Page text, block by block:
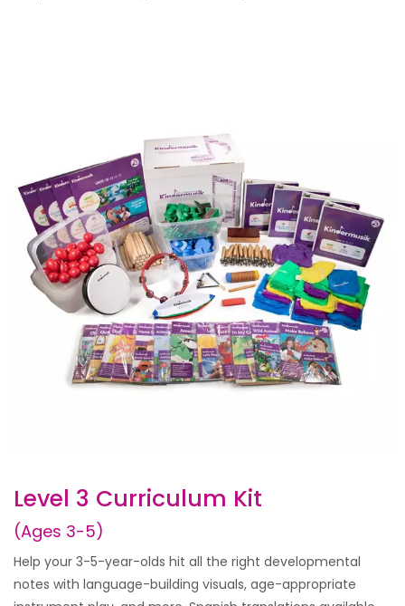
Level 3 Curriculum Kit
(Ages 3-5)
Help your 3-5-year-olds hit all the right developmental
notes with language-building visuals, age-appropriate